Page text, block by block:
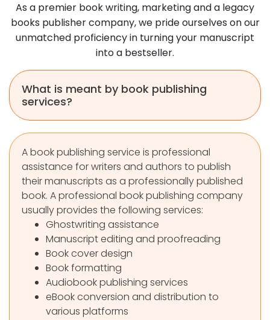
As a premier book writing, marketing and a legacy
books publisher company, we pride ourselves on our
unmatched proficiency in turning your manuscript
into a bestseller.
What is meant by book publishing
services?
A book publishing service is professional
assistance for writers and authors to publish
their manuscripts as a professionally published
book. A professional book publishing company
usually provides the following services:
Ghostwriting assistance
Manuscript editing and proofreading
Book cover design
Book formatting
Audiobook publishing services
eBook conversion and distribution to
various platforms